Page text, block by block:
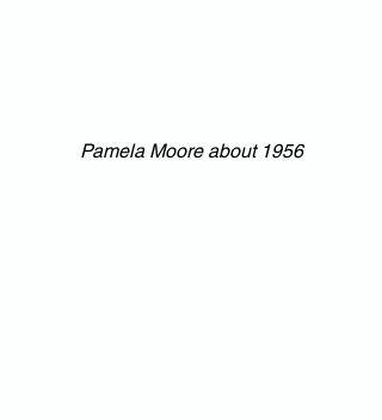
Pamela Moore about 1956